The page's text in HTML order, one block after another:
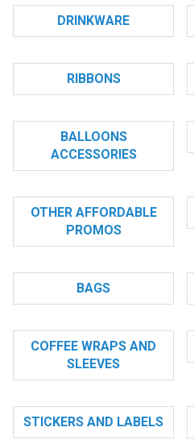
DRINKWARE
RIBBONS
BALLOONS
ACCESSORIES
OTHER AFFORDABLE
PROMOS
BAGS
COFFEE WRAPS AND
SLEEVES
STICKERS AND LABELS